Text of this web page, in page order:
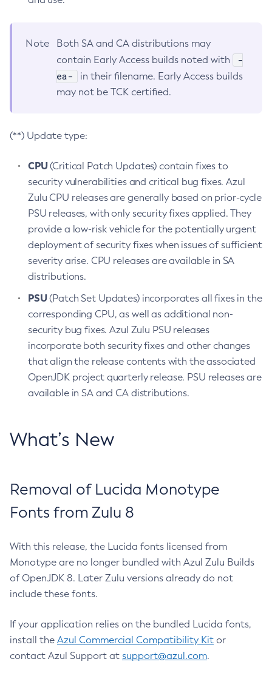
Note
Both SA and CA distributions may
contain Early Access builds noted with
-
ea-
in their filename. Early Access builds
may not be TCK certified.
(**) Update type:
CPU(Critical Patch Updates) contain fixes to
security vulnerabilities and critical bug fixes. Azul
Zulu CPU releases are generally based on prior-cycle
PSU releases, with only security fixes applied. They
provide a low-risk vehicle for the potentially urgent
deployment of security fixes when issues of sufficient
severity arise. CPU releases are available in SA
distributions.
PSU(Patch Set Updates) incorporates all fixes in the
corresponding CPU, as well as additional non-
security bug fixes. Azul Zulu PSU releases
incorporate both security fixes and other changes
that align the release contents with the associated
OpenJDK project quarterly release. PSU releases are
available in SA and CA distributions.
What’s New
Removal of Lucida Monotype
Fonts from Zulu 8
With this release, the Lucida fonts licensed from
Monotype are no longer bundled with Azul Zulu Builds
of OpenJDK 8. Later Zulu versions already do not
include these fonts.
If your application relies on the bundled Lucida fonts,
install the Azul Commercial Compatibility Kit or
contact Azul Support at support@azul.com.